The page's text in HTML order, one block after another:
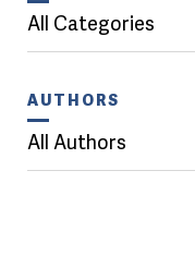
All Categories
AUTHORS
All Authors